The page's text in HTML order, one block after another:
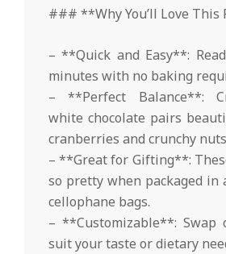
### **Why You’ll Love This
– **Quick and Easy**:
minutes with no baking
– **Perfect Balance**:
white chocolate pairs
cranberries and crunchy
– **Great for Gifting**:
so pretty when packaged
cellophane bags.
– **Customizable**: Swap
suit your taste or dietary